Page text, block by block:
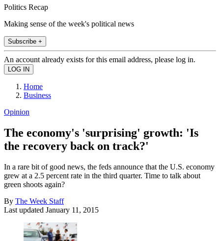
Politics Recap
Making sense of the week's political news
Subscribe +
An account already exists for this email address, please log in.
Home
Business
Opinion
The economy's 'surprising' growth: 'Is
the recovery back on track?'
In a rare bit of good news, the feds announce that the U.S. economy
grew at a 2.5 percent rate in the third quarter. Time to talk about
green shoots again?
By The Week Staff
Last updated January 11, 2015